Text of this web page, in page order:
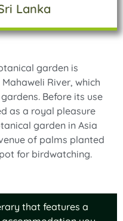
Lanka
garden is
River, which
Before its use
as a royal pleasure
garden in Asia
of palms planted
for birdwatching.
that features a